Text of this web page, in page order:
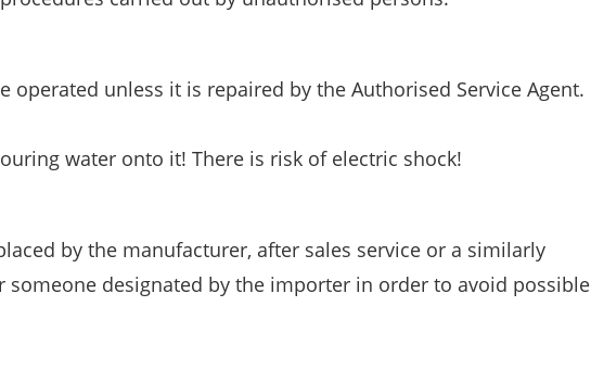
unless it is repaired by the Authorised Service Agent.
water onto it! There is risk of electric shock!
by the manufacturer, after sales service or a similarly
designated by the importer in order to avoid possible